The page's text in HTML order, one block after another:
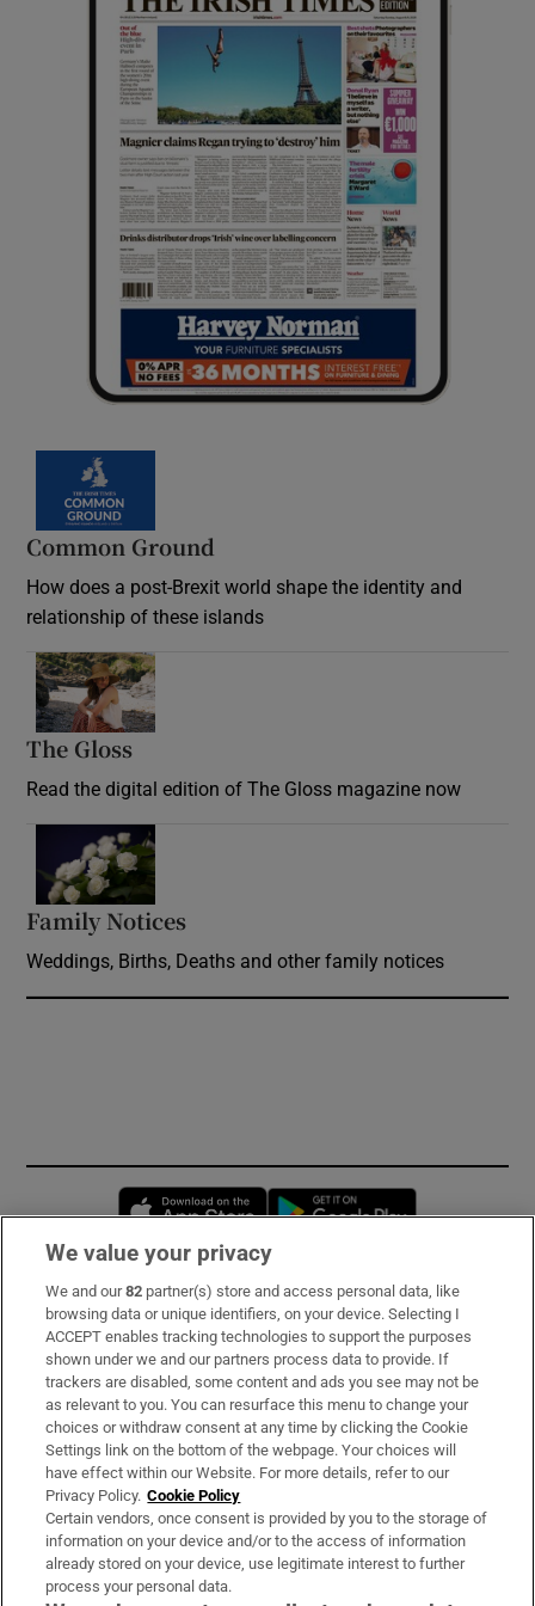
Common Ground
How does a post-Brexit world shape the identity and
relationship of these islands
The Gloss
Read the digital edition of The Gloss magazine now
Family Notices
Weddings, Births, Deaths and other family notices
Opens in new window
Subscribe
Support
About Us
Irish Times Products & Services
OUR PARTNERS:
We value your privacy
We and our82 partner(s) store and access personal data, like
browsing data or unique identifiers, on your device. Selecting I
ACCEPT enables tracking technologies to support the purposes
shown under we and our partners process data to provide. If
trackers are disabled, some content and ads you see may not be
as relevant to you. You can resurface this menu to change your
choices or withdraw consent at any time by clicking the Cookie
Settings link on the bottom of the webpage. Your choices will
have effect within our Website. For more details, refer to our
Privacy Policy. Cookie Policy
Certain vendors, once consent is provided by you to the storage of
information on your device and/or to the access of information
already stored on your device, use legitimate interest to further
process your personal data.